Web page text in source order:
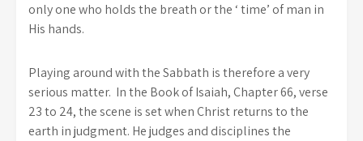
only one who holds the breath or the ‘ time’ of man in
His hands.
Playing around with the Sabbath is therefore a very
serious matter. In the Book of Isaiah, Chapter 66, verse
23 to 24, the scene is set when Christ returns to the
earth in judgment. He judges and disciplines the